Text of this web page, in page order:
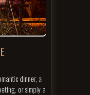
dinner, a
or simply a